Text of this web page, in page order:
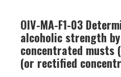
OIV-MA-F1-03
alcoholic strength
concentrated musts
(or rectified